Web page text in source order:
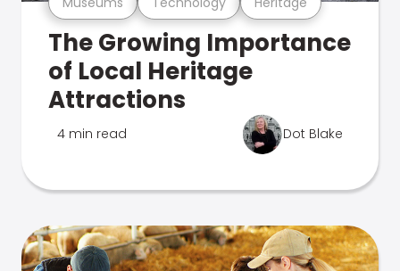
The Growing Importance
of Local Heritage
Attractions
4 min read Dot Blake